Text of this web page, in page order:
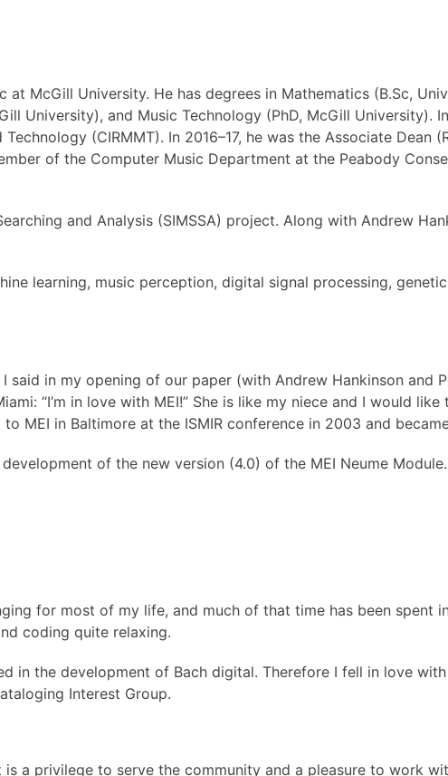
McGill University. He has degrees in Mathematics (B.Sc,
University), and Music Technology (PhD, McGill University).
(CIRMMT). In 2016–17, he was the Associate Dean
of the Computer Music Department at the Peabody
and Analysis (SIMSSA) project. Along with Andrew
learning, music perception, digital signal processing,
in my opening of our paper (with Andrew Hankinson and
“I’m in love with MEI!” She is like my niece and I would
MEI in Baltimore at the ISMIR conference in 2003 and
of the new version (4.0) of the MEI Neume
for most of my life, and much of that time has been spent
coding quite relaxing.
in the development of Bach digital. Therefore I fell in love
Interest Group.
a privilege to serve the community and a pleasure to work